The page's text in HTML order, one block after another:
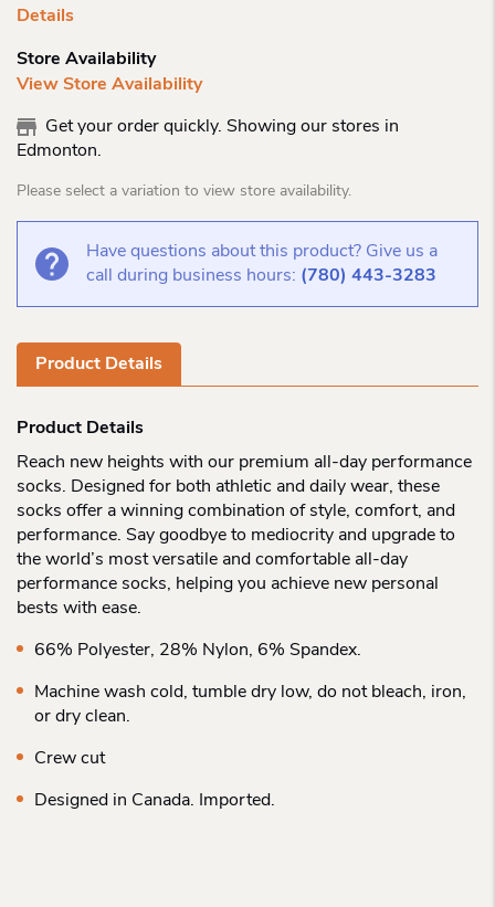
Details
Store Availability
View Store Availability
Get your order quickly. Showing our stores in
Edmonton.
Please select a variation to view store availability.
Have questions about this product? Give us a
call during business hours: (780) 443-3283
Product Details
Product Details
Reach new heights with our premium all-day performance
socks. Designed for both athletic and daily wear, these
socks offer a winning combination of style, comfort, and
performance. Say goodbye to mediocrity and upgrade to
the world’s most versatile and comfortable all-day
performance socks, helping you achieve new personal
bests with ease.
66% Polyester, 28% Nylon, 6% Spandex.
Machine wash cold, tumble dry low, do not bleach, iron,
or dry clean.
Crew cut
Designed in Canada. Imported.